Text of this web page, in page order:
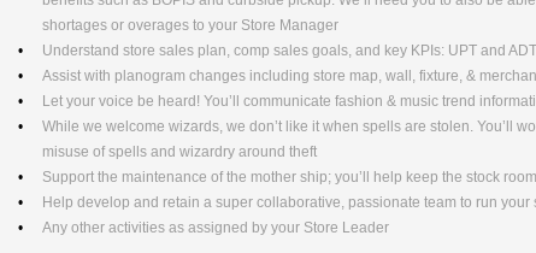
shortages or overages to your Store Manager
Understand store sales plan, comp sales goals, and key KPIs: UPT and ADT
Assist with planogram changes including store map, wall, fixture, &
Let your voice be heard! You’ll communicate fashion & music trend
While we welcome wizards, we don’t like it when spells are stolen. You’ll
misuse of spells and wizardry around theft
Support the maintenance of the mother ship; you’ll help keep the stock
Help develop and retain a super collaborative, passionate team to run your
Any other activities as assigned by your Store Leader